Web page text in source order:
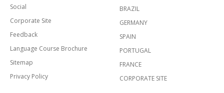
Social
Corporate Site
Feedback
Language Course Brochure
Sitemap
Privacy Policy
BRAZIL
GERMANY
SPAIN
PORTUGAL
FRANCE
CORPORATE SITE